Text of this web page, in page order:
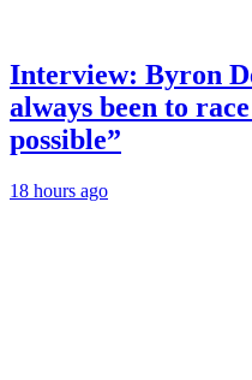
Interview: Byron
always been to
possible”
18 hours ago